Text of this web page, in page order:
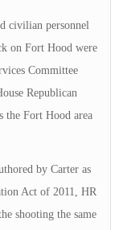
civilian personnel
on Fort Hood were
Committee
Republican
the Fort Hood area
by Carter as
Act of 2011, HR
shooting the same